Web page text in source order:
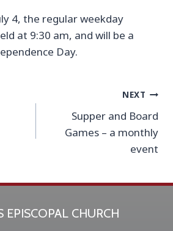
4, the regular weekday
at 9:30 am, and will be a
Day.
NEXT
Supper and Board
Games – a monthly
event
EPISCOPAL CHURCH